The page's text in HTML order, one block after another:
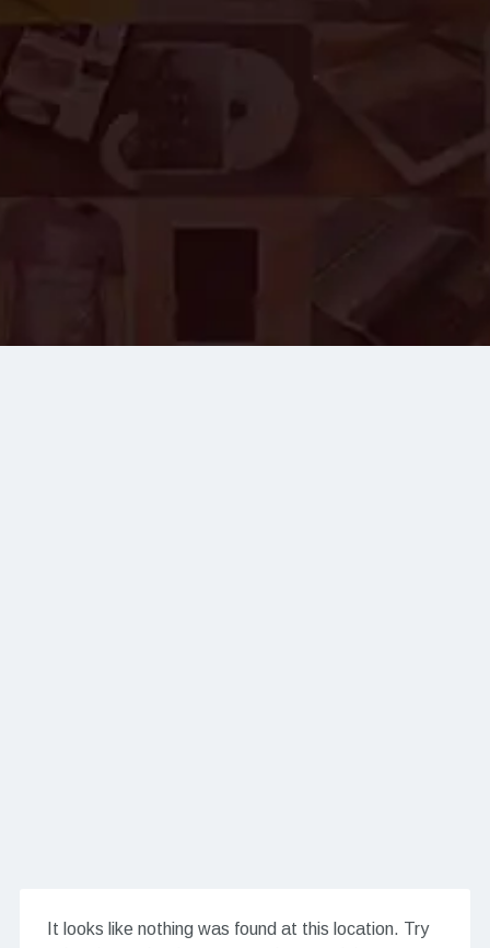
It looks like nothing was found at this location. Try